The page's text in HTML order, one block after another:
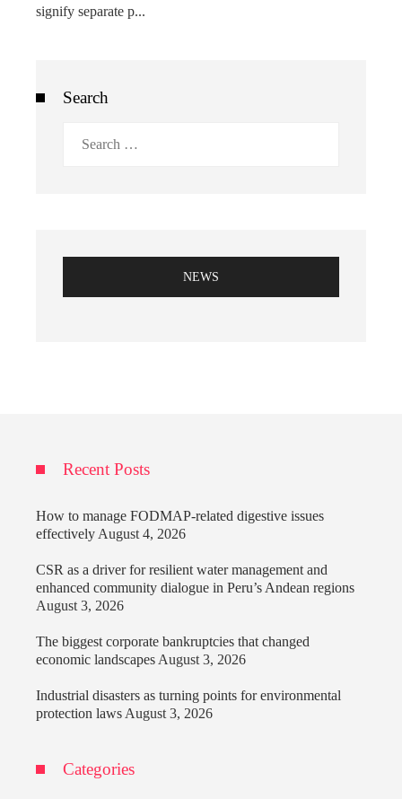
signify separate p...
Search
NEWS
Recent Posts
How to manage FODMAP-related digestive issues
effectively August 4, 2026
CSR as a driver for resilient water management and
enhanced community dialogue in Peru’s Andean regions
August 3, 2026
The biggest corporate bankruptcies that changed
economic landscapes August 3, 2026
Industrial disasters as turning points for environmental
protection laws August 3, 2026
Categories